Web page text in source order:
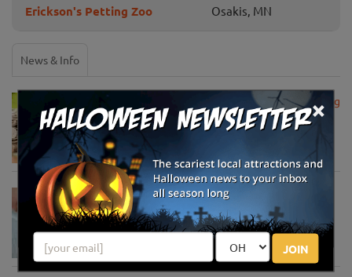
×
JOIN
Erickson's Petting Zoo Osakis, MN
News & Info
USDA Announces Loan Maturity for Marketing
Assistance Loans for Farmers Now Extended
to 12 Months
Apr 15, 2020
USDA Unveils Tool to Help Rural
Communities Address the COVID-19
Pandemic